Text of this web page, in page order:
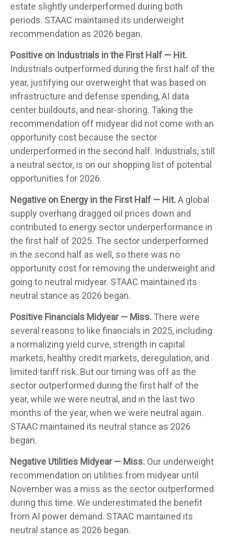
estate slightly underperformed during both
periods. STAAC maintained its underweight
recommendation as 2026 began.
Positive on Industrials in the First Half — Hit.
Industrials outperformed during the first half of the
year, justifying our overweight that was based on
infrastructure and defense spending, AI data
center buildouts, and near-shoring. Taking the
recommendation off midyear did not come with an
opportunity cost because the sector
underperformed in the second half. Industrials, still
a neutral sector, is on our shopping list of potential
opportunities for 2026.
Negative on Energy in the First Half — Hit.A global
supply overhang dragged oil prices down and
contributed to energy sector underperformance in
the first half of 2025. The sector underperformed
in the second half as well, so there was no
opportunity cost for removing the underweight and
going to neutral midyear. STAAC maintained its
neutral stance as 2026 began.
Positive Financials Midyear — Miss. There were
several reasons to like financials in 2025, including
a normalizing yield curve, strength in capital
markets, healthy credit markets, deregulation, and
limited tariff risk. But our timing was off as the
sector outperformed during the first half of the
year, while we were neutral, and in the last two
months of the year, when we were neutral again.
STAAC maintained its neutral stance as 2026
began.
Negative Utilities Midyear — Miss. Our underweight
recommendation on utilities from midyear until
November was a miss as the sector outperformed
during this time. We underestimated the benefit
from AI power demand. STAAC maintained its
neutral stance as 2026 began.